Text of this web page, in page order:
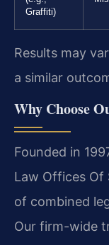
Graffiti)
Results may
a similar
Why Choose
Founded in
Law Offices Of
of combined
Our firm-wide